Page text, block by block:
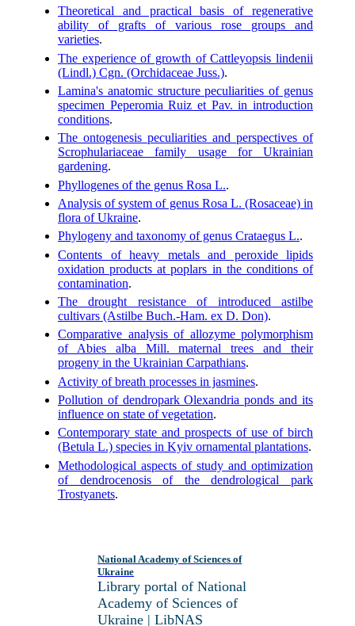
Theoretical and practical basis of regenerative
ability of grafts of various rose groups and
varieties.
The experience of growth of Cattleyopsis lindenii
(Lindl.) Cgn. (Orchidaceae Juss.).
Lamina's anatomic structure peculiarities of genus
specimen Peperomia Ruiz et Pav. in introduction
conditions.
The ontogenesis peculiarities and perspectives of
Scrophulariaceae family usage for Ukrainian
gardening.
Phyllogenes of the genus Rosa L..
Analysis of system of genus Rosa L. (Rosaceae) in
flora of Ukraine.
Phylogeny and taxonomy of genus Crataegus L..
Contents of heavy metals and peroxide lipids
oxidation products at poplars in the conditions of
contamination.
The drought resistance of introduced astilbe
cultivars (Astilbe Buch.-Ham. ex D. Don).
Comparative analysis of allozyme polymorphism
of Abies alba Mill. maternal trees and their
progeny in the Ukrainian Carpathians.
Activity of breath processes in jasmines.
Pollution of dendropark Olexandria ponds and its
influence on state of vegetation.
Contemporary state and prospects of use of birch
(Betula L.) species in Kyiv ornamental plantations.
Methodological aspects of study and optimization
of dendrocenosis of the dendrological park
Trostyanets.
National Academy of Sciences of
Ukraine
Library portal of National
Academy of Sciences of
Ukraine | LibNAS